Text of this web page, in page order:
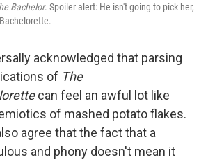
Bachelor. Spoiler alert: He isn't going to pick her,
acknowledged that parsing
of The
can feel an awful lot like
of mashed potato flakes.
agree that the fact that a
and phony doesn't mean it